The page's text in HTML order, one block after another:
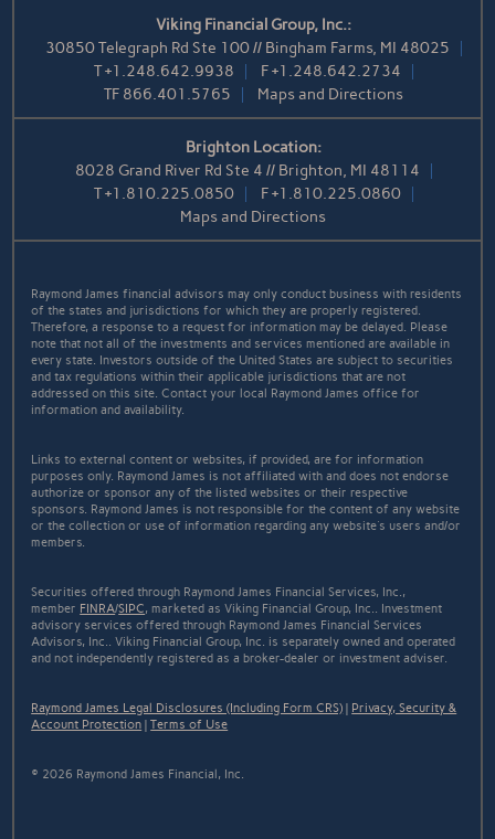
Viking Financial Group, Inc.:
30850 Telegraph Rd Ste 100 // Bingham Farms, MI 48025
T+1.248.642.9938 F+1.248.642.2734
TF 866.401.5765 Maps and Directions
Brighton Location:
8028 Grand River Rd Ste 4 // Brighton, MI 48114
T+1.810.225.0850 F+1.810.225.0860
Maps and Directions
Raymond James financial advisors may only conduct business with residents
of the states and jurisdictions for which they are properly registered.
Therefore, a response to a request for information may be delayed. Please
note that not all of the investments and services mentioned are available in
every state. Investors outside of the United States are subject to securities
and tax regulations within their applicable jurisdictions that are not
addressed on this site. Contact your local Raymond James office for
information and availability.
Links to external content or websites, if provided, are for information
purposes only. Raymond James is not affiliated with and does not endorse
authorize or sponsor any of the listed websites or their respective
sponsors. Raymond James is not responsible for the content of any website
or the collection or use of information regarding any website's users and/or
members.
Securities offered through Raymond James Financial Services, Inc.,
member FINRA/SIPC, marketed as Viking Financial Group, Inc.. Investment
advisory services offered through Raymond James Financial Services
Advisors, Inc.. Viking Financial Group, Inc. is separately owned and operated
and not independently registered as a broker-dealer or investment adviser.
Raymond James Legal Disclosures (Including Form CRS) | Privacy, Security &
Account Protection |Terms of Use
© 2026 Raymond James Financial, Inc.